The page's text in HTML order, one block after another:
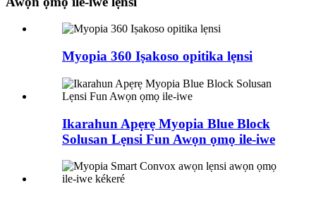
Myopia 360 Iṣakoso opitika lẹnsi
Ikarahun Apẹrẹ Myopia Blue Block
Solusan Lẹnsi Fun Awọn ọmọ ile-iwe